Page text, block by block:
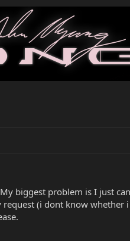
biggest problem is I just
(i dont know whether